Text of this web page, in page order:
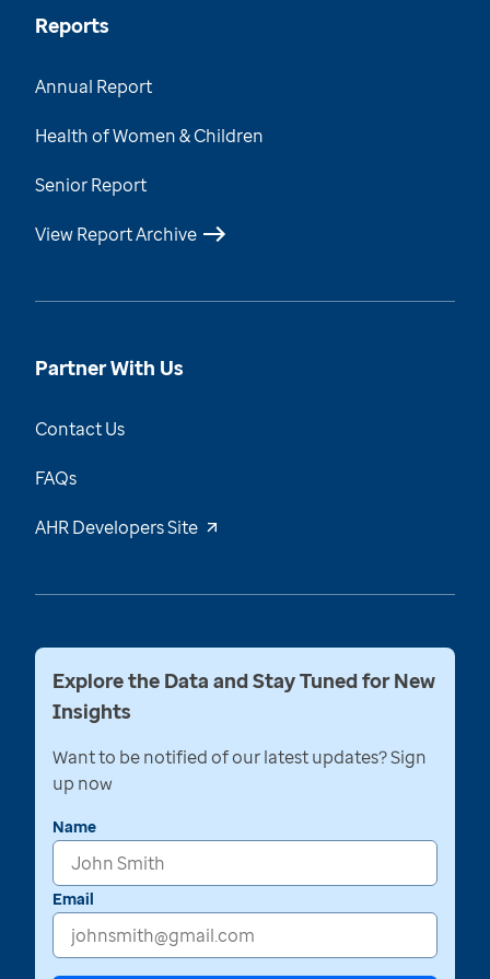
Reports
Annual Report
Health of Women & Children
Senior Report
View Report Archive
Partner With Us
Contact Us
FAQs
AHR Developers Site
Explore the Data and Stay Tuned for New
Insights
Want to be notified of our latest updates? Sign
up now
Name
Email